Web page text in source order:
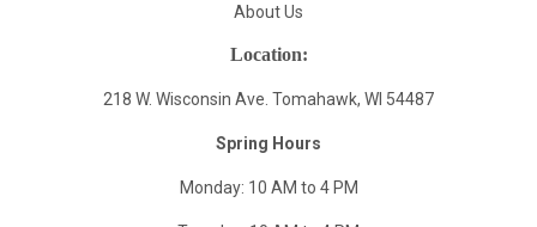
About Us
Location:
218 W. Wisconsin Ave. Tomahawk, WI 54487
Spring Hours
Monday: 10 AM to 4 PM